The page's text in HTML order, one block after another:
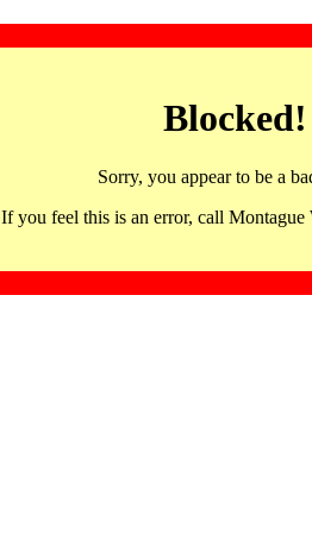
Blocked!
Sorry, you appear to be a
If you feel this is an error, call Montague